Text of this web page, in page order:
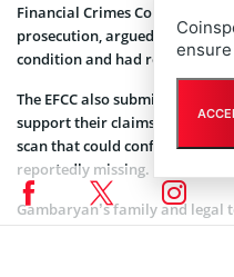
Financial Crimes Commission
prosecution, argued that
condition and had refused
The EFCC also submitted some
support their claims. However,
scan that could confirm the
reportedly missing.
Gambaryan’s family and legal
arguing that he has been